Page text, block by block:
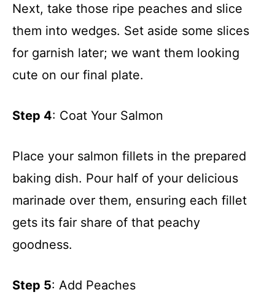
Next, take those ripe peaches and slice
them into wedges. Set aside some slices
for garnish later; we want them looking
cute on our final plate.
Step 4: Coat Your Salmon
Place your salmon fillets in the prepared
baking dish. Pour half of your delicious
marinade over them, ensuring each fillet
gets its fair share of that peachy
goodness.
Step 5: Add Peaches